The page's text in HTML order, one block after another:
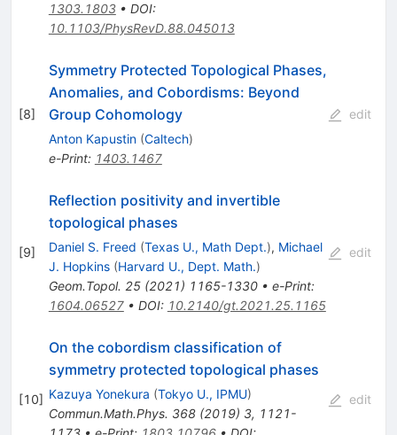
1303.1803• DOI:
10.1103/PhysRevD.88.045013
[8]
Symmetry Protected Topological Phases,
Anomalies, and Cobordisms: Beyond
Group Cohomology
Anton Kapustin (Caltech)
e-Print: 1403.1467
edit
[9]
Reflection positivity and invertible
topological phases
Daniel S. Freed (Texas U., Math Dept.), Michael
J. Hopkins (Harvard U., Dept. Math.)
Geom.Topol. 25(2021) 1165-1330• e-Print:
1604.06527• DOI: 10.2140/gt.2021.25.1165
edit
[10]
On the cobordism classification of
symmetry protected topological phases
Kazuya Yonekura (Tokyo U., IPMU)
Commun.Math.Phys. 368(2019) 3, 1121-
edit